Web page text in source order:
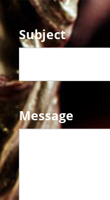
Subject
Message